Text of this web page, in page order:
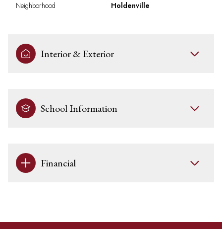
Neighborhood Holdenville
Interior & Exterior
School Information
Financial